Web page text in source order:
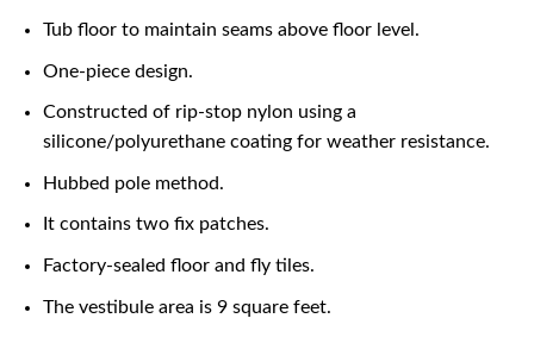
Tub floor to maintain seams above floor level.
One-piece design.
Constructed of rip-stop nylon using a
silicone/polyurethane coating for weather resistance.
Hubbed pole method.
It contains two fix patches.
Factory-sealed floor and fly tiles.
The vestibule area is 9 square feet.